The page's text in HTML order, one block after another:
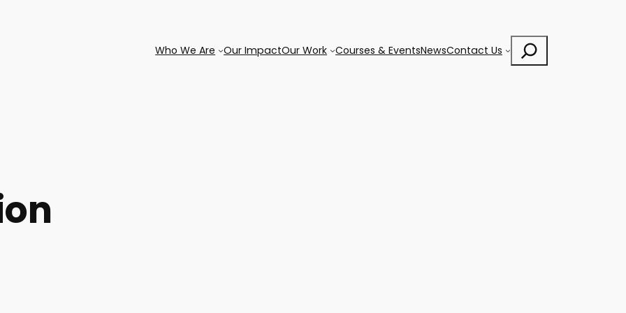
Who We Are Our ImpactOur Work Courses & EventsNewsContact Us
Search